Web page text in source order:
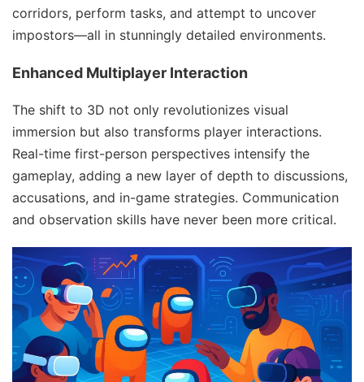
corridors, perform tasks, and attempt to uncover
impostors—all in stunningly detailed environments.
Enhanced Multiplayer Interaction
The shift to 3D not only revolutionizes visual
immersion but also transforms player interactions.
Real-time first-person perspectives intensify the
gameplay, adding a new layer of depth to discussions,
accusations, and in-game strategies. Communication
and observation skills have never been more critical.